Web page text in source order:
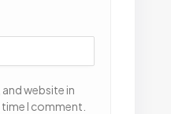
website in
I comment.